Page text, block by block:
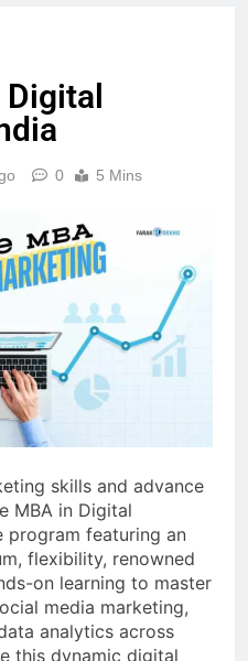
0 5 Mins
skills and advance
MBA in Digital
program featuring an
flexibility, renowned
on learning to master
media marketing,
analytics across
this dynamic digital